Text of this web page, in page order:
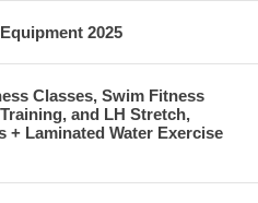
2025
Classes, Swim Fitness
and LH Stretch,
+ Laminated Water Exercise